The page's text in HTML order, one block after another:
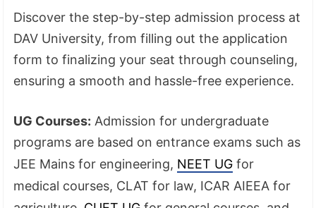
Discover the step-by-step admission process at
DAV University, from filling out the application
form to finalizing your seat through counseling,
ensuring a smooth and hassle-free experience.
UG Courses: Admission for undergraduate
programs are based on entrance exams such as
JEE Mains for engineering, NEET UG for
medical courses, CLAT for law, ICAR AIEEA for